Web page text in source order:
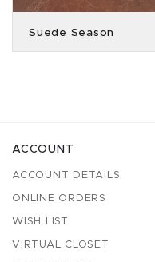
Suede Season
ACCOUNT
ACCOUNT DETAILS
ONLINE ORDERS
WISH LIST
VIRTUAL CLOSET